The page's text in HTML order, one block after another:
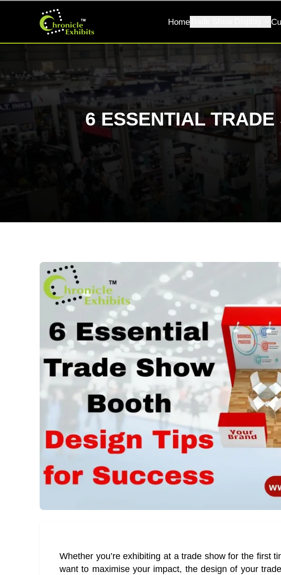
HomeTrade Show Display
6 ESSENTIAL
Whether you’re exhibiting at a trade show for the first
want to maximise your impact, the design of your